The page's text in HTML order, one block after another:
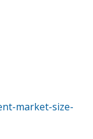
market-size-